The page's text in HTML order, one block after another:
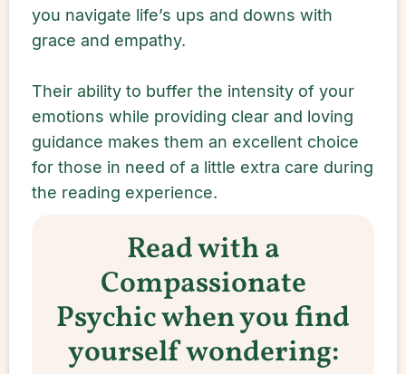
you navigate life’s ups and downs with
grace and empathy.
Their ability to buffer the intensity of your
emotions while providing clear and loving
guidance makes them an excellent choice
for those in need of a little extra care during
the reading experience.
Read with a
Compassionate
Psychic when you find
yourself wondering: